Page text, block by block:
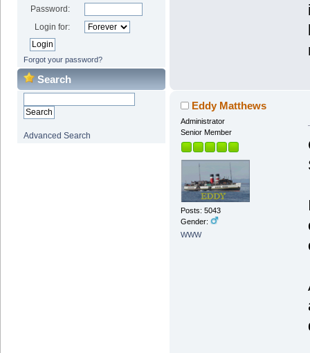
Password:
Login for:
Forgot your password?
Search
Advanced Search
Eddy Matthews
Administrator
Senior Member
Posts: 5043
Gender:
WWW